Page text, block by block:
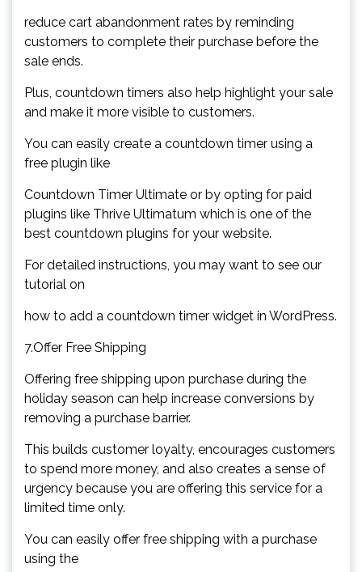
reduce cart abandonment rates by reminding
customers to complete their purchase before the
sale ends.
Plus, countdown timers also help highlight your sale
and make it more visible to customers.
You can easily create a countdown timer using a
free plugin like
Countdown Timer Ultimate or by opting for paid
plugins like Thrive Ultimatum which is one of the
best countdown plugins for your website.
For detailed instructions, you may want to see our
tutorial on
how to add a countdown timer widget in WordPress.
7.Offer Free Shipping
Offering free shipping upon purchase during the
holiday season can help increase conversions by
removing a purchase barrier.
This builds customer loyalty, encourages customers
to spend more money, and also creates a sense of
urgency because you are offering this service for a
limited time only.
You can easily offer free shipping with a purchase
using the